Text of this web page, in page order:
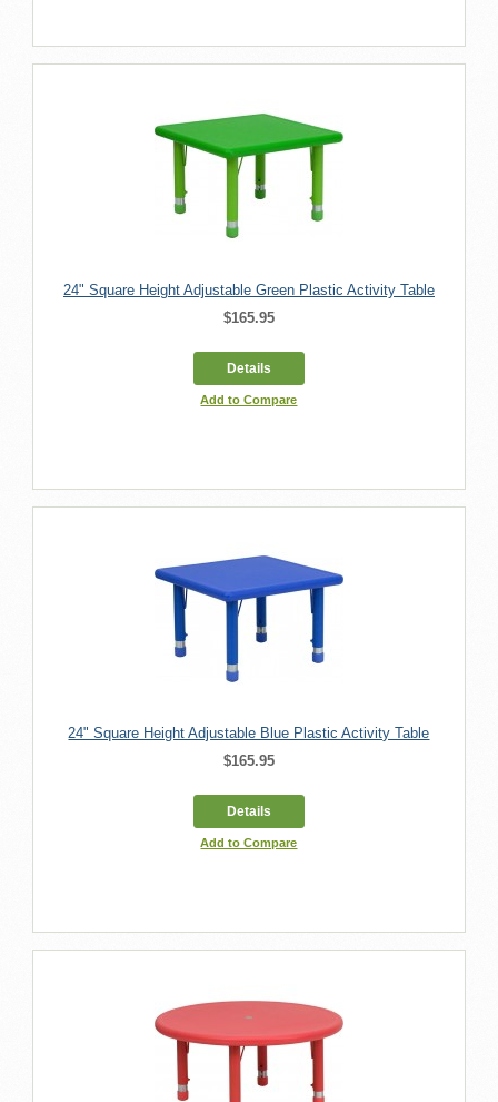
24" Square Height Adjustable Green Plastic Activity Table
$165.95
Details
Add to Compare
24" Square Height Adjustable Blue Plastic Activity Table
$165.95
Details
Add to Compare